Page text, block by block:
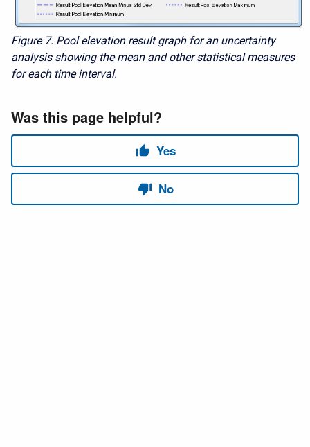
Figure 7. Pool elevation result graph for an uncertainty
analysis showing the mean and other statistical measures
for each time interval.